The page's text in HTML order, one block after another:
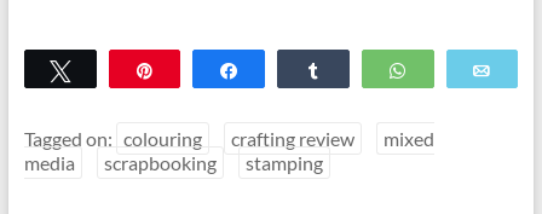
WhatsApp
Tagged on: colouring crafting review
mixed
media
scrapbooking stamping